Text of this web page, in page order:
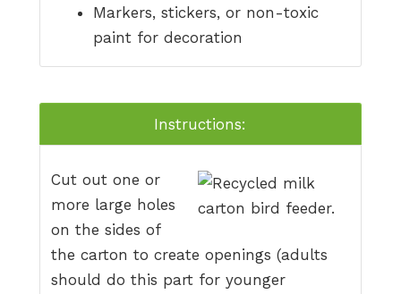
Markers, stickers, or non-toxic
paint for decoration
Instructions:
Cut out one or
more large holes
on the sides of
the carton to create openings (adults
should do this part for younger